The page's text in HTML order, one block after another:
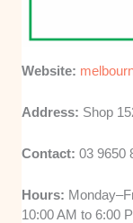
Website:
Address: Shop
Contact:03 9650
Hours:
10:00 AM to 6:00